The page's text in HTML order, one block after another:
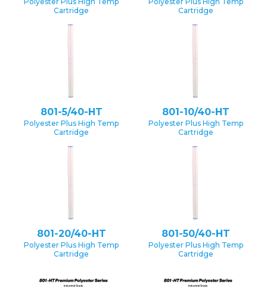
Cartridge
Cartridge
801-5/40-HT
Polyester Plus High Temp
Cartridge
801-10/40-HT
Polyester Plus High Temp
Cartridge
801-20/40-HT
Polyester Plus High Temp
Cartridge
801-50/40-HT
Polyester Plus High Temp
Cartridge